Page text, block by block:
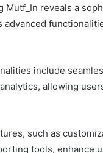
Mutf_In reveals a
advanced
include
allowing
such as
tools, enhance